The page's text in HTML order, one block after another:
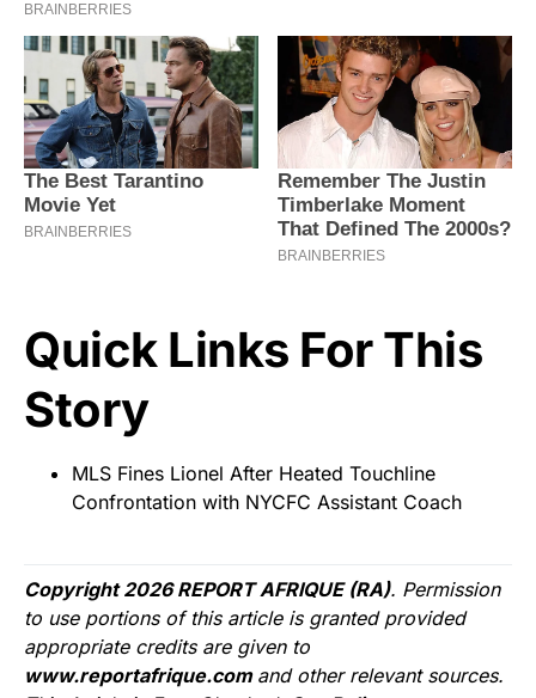
Quick Links For This
Story
MLS Fines Lionel After Heated Touchline
Confrontation with NYCFC Assistant Coach
Copyright 2026 REPORT AFRIQUE (RA). Permission
to use portions of this article is granted provided
appropriate credits are given to
www.reportafrique.com and other relevant sources.